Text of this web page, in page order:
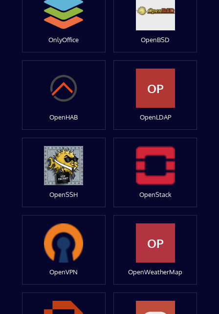
OnlyOffice OpenBSD
OpenHAB
OP
OpenLDAP
OpenSSH OpenStack
OpenVPN
OP
OpenWeatherMap